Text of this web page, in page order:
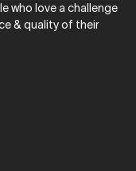
who love a challenge
& quality of their